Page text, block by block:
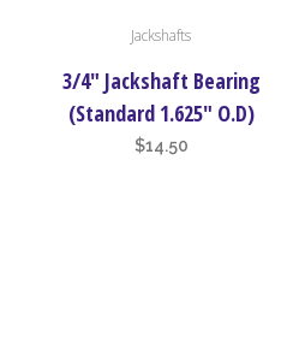
Jackshafts
3/4″ Jackshaft Bearing
(Standard 1.625″ O.D)
$14.50